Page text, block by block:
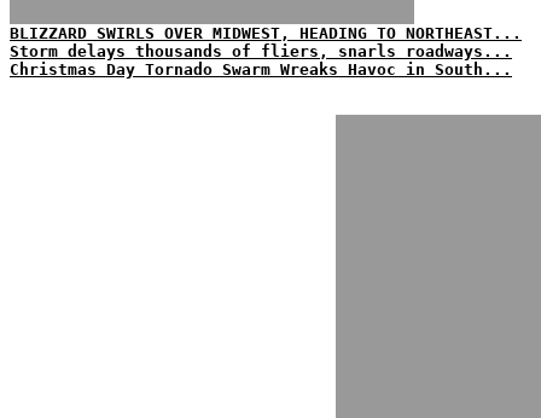
BLIZZARD SWIRLS OVER MIDWEST, HEADING TO NORTHEAST...
Storm delays thousands of fliers, snarls roadways...
Christmas Day Tornado Swarm Wreaks Havoc in South...